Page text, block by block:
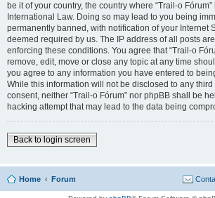
be it of your country, the country where “Trail-o
International Law. Doing so may lead to you being
permanently banned, with notification of your Internet
deemed required by us. The IP address of all posts
enforcing these conditions. You agree that “Trail-o
remove, edit, move or close any topic at any time
you agree to any information you have entered to
While this information will not be disclosed to any
consent, neither “Trail-o Fórum” nor phpBB shall be
hacking attempt that may lead to the data being
Back to login screen
Home Forum